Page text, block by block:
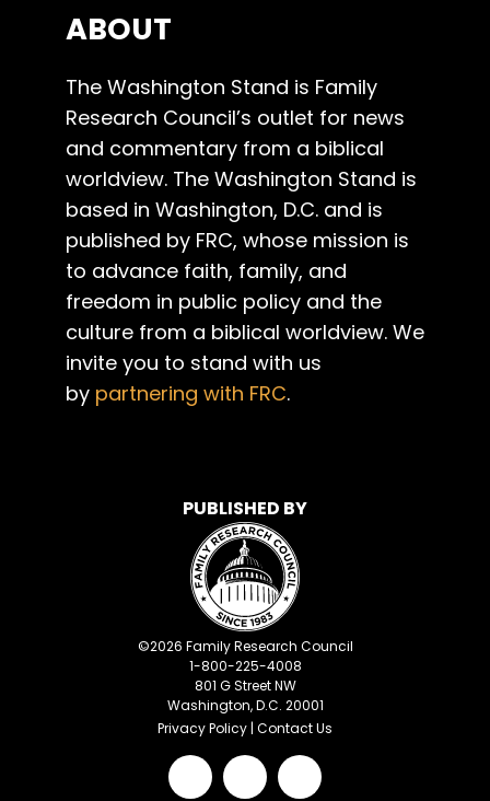
ABOUT
The Washington Stand is Family
Research Council’s outlet for news
and commentary from a biblical
worldview. The Washington Stand is
based in Washington, D.C. and is
published by FRC, whose mission is
to advance faith, family, and
freedom in public policy and the
culture from a biblical worldview. We
invite you to stand with us
by partnering with FRC.
PUBLISHED BY
©2026 Family Research Council
1-800-225-4008
801 G Street NW
Washington, D.C. 20001
Privacy Policy | Contact Us